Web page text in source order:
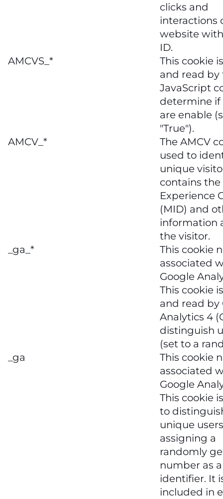
clicks and
interactions
website
ID.
AMCVS_*
This cookie
and read by
JavaScript
determine if
are enable
"True").
AMCV_*
The AMCV
used to
unique
contains the
Experience
(MID) and
information
the visitor.
_ga_*
This cookie
associated
Google
This cookie
and read by
Analytics 4
distinguish
(set to a
_ga
This cookie
associated
Google
This cookie
to
unique
assigning a
randomly
number as
identifier. It
included in